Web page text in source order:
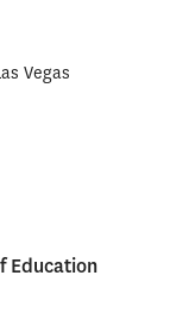
Vegas
Education